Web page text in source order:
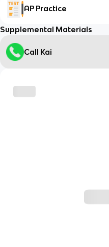
AP Practice
Supplemental Materials
Call Kai